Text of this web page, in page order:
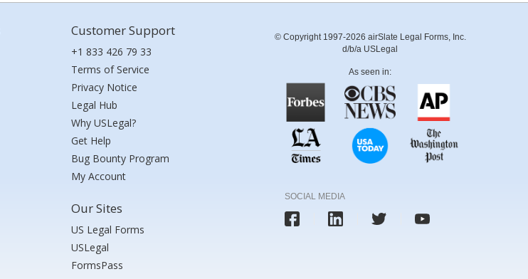
Customer Support
+1 833 426 79 33
Terms of Service
Privacy Notice
Legal Hub
Why USLegal?
Get Help
Bug Bounty Program
My Account
Our Sites
US Legal Forms
USLegal
FormsPass
© Copyright 1997-2026 airSlate Legal Forms, Inc.
d/b/a USLegal
As seen in:
SOCIAL MEDIA